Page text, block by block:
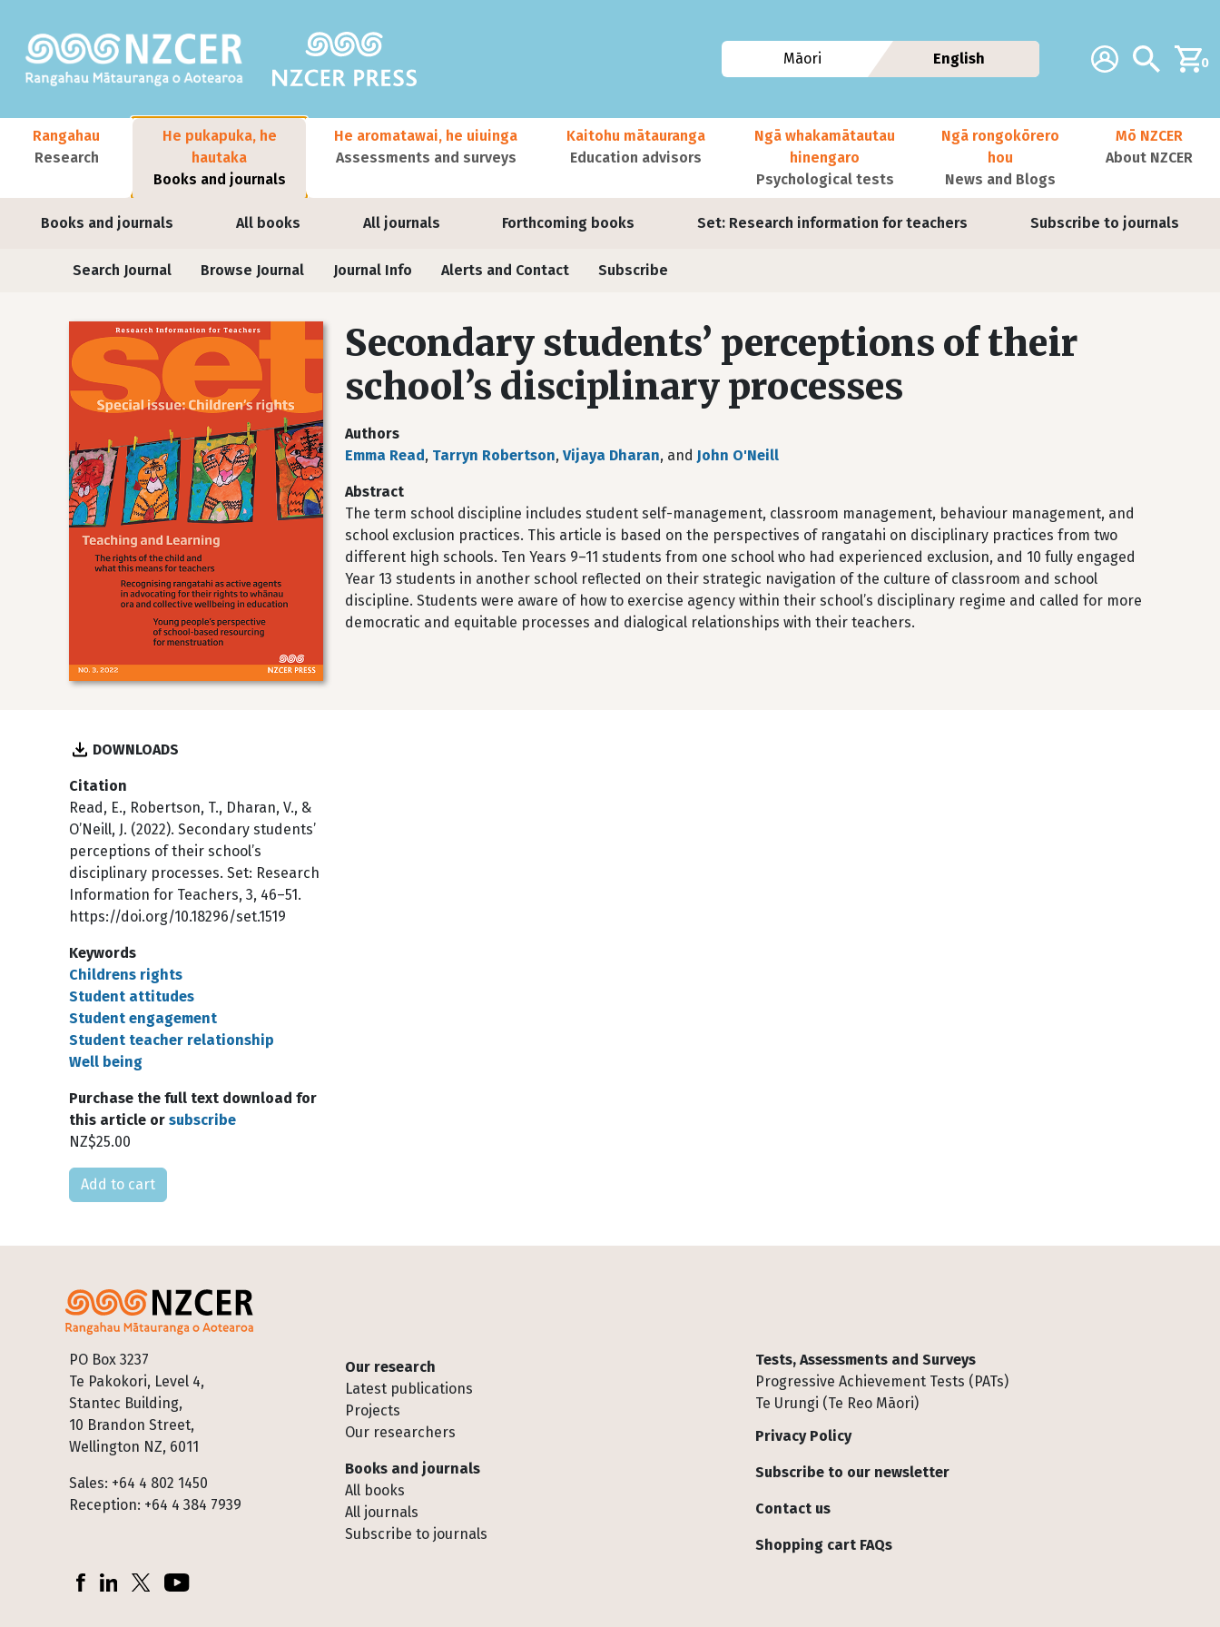
Additional
Account Search0
Māori English
Main navigation
Rangahau
Research
He pukapuka, he
hautaka
Books and journals
Books and journals All books All journals Forthcoming books Set: Research information for teachers Subscribe to journals
He aromatawai, he uiuinga
Assessments and surveys
Kaitohu mātauranga
Education advisors
Ngā whakamātautau
hinengaro
Psychological tests
Ngā rongokōrero
hou
News and Blogs
Mō NZCER
About NZCER
Journals
Search Journal Browse Journal Journal Info Alerts and Contact Subscribe
Secondary students’ perceptions of their
school’s disciplinary processes
Authors
Emma Read, Tarryn Robertson, Vijaya Dharan, and John O'Neill
Abstract
The term school discipline includes student self-management, classroom management, behaviour management, and
school exclusion practices. This article is based on the perspectives of rangatahi on disciplinary practices from two
different high schools. Ten Years 9–11 students from one school who had experienced exclusion, and 10 fully engaged
Year 13 students in another school reflected on their strategic navigation of the culture of classroom and school
discipline. Students were aware of how to exercise agency within their school’s disciplinary regime and called for more
democratic and equitable processes and dialogical relationships with their teachers.
DOWNLOADS
Citation
Read, E., Robertson, T., Dharan, V., &
O’Neill, J. (2022). Secondary students’
perceptions of their school’s
disciplinary processes. Set: Research
Information for Teachers, 3, 46–51.
https://doi.org/10.18296/set.1519
Keywords
Childrens rights
Student attitudes
Student engagement
Student teacher relationship
Well being
Purchase the full text download for
this article or subscribe
NZ$25.00
Please select
PO Box 3237
Te Pakokori, Level 4,
Stantec Building,
10 Brandon Street,
Wellington NZ, 6011
Sales: +64 4 802 1450
Reception: +64 4 384 7939
Footer
Our research
Latest publications
Projects
Our researchers
Books and journals
All books
All journals
Subscribe to journals
Tests, Assessments and Surveys
Progressive Achievement Tests (PATs)
Te Urungi (Te Reo Māori)
Privacy Policy
Subscribe to our newsletter
Contact us
Shopping cart FAQs
Socials
FacebookLinkedInX (Twitter)YouTube